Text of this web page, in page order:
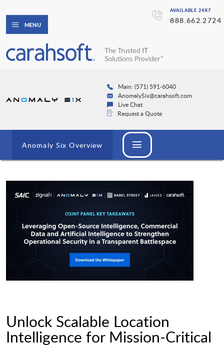
AVAILABLE 24X7
888.662.2724
MENU
Main: (571) 591-6040
AnomalySix@carahsoft.com
Live Chat
Request a Quote
Anomaly Six Overview
Unlock Scalable Location
Intelligence for Mission-Critical